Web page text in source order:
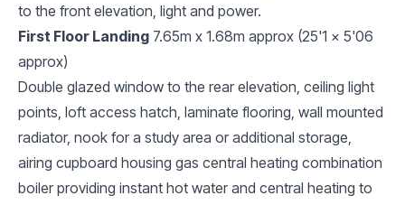
to the front elevation, light and power.
First Floor Landing 7.65m x 1.68m approx (25'1 x 5'06
approx)
Double glazed window to the rear elevation, ceiling light
points, loft access hatch, laminate flooring, wall mounted
radiator, nook for a study area or additional storage,
airing cupboard housing gas central heating combination
boiler providing instant hot water and central heating to